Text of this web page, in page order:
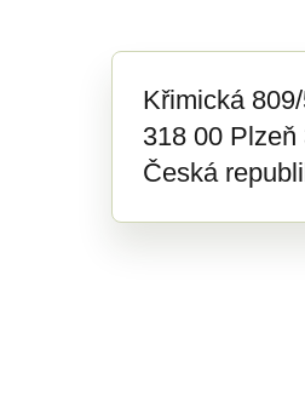
Křimická
318 00
Česká